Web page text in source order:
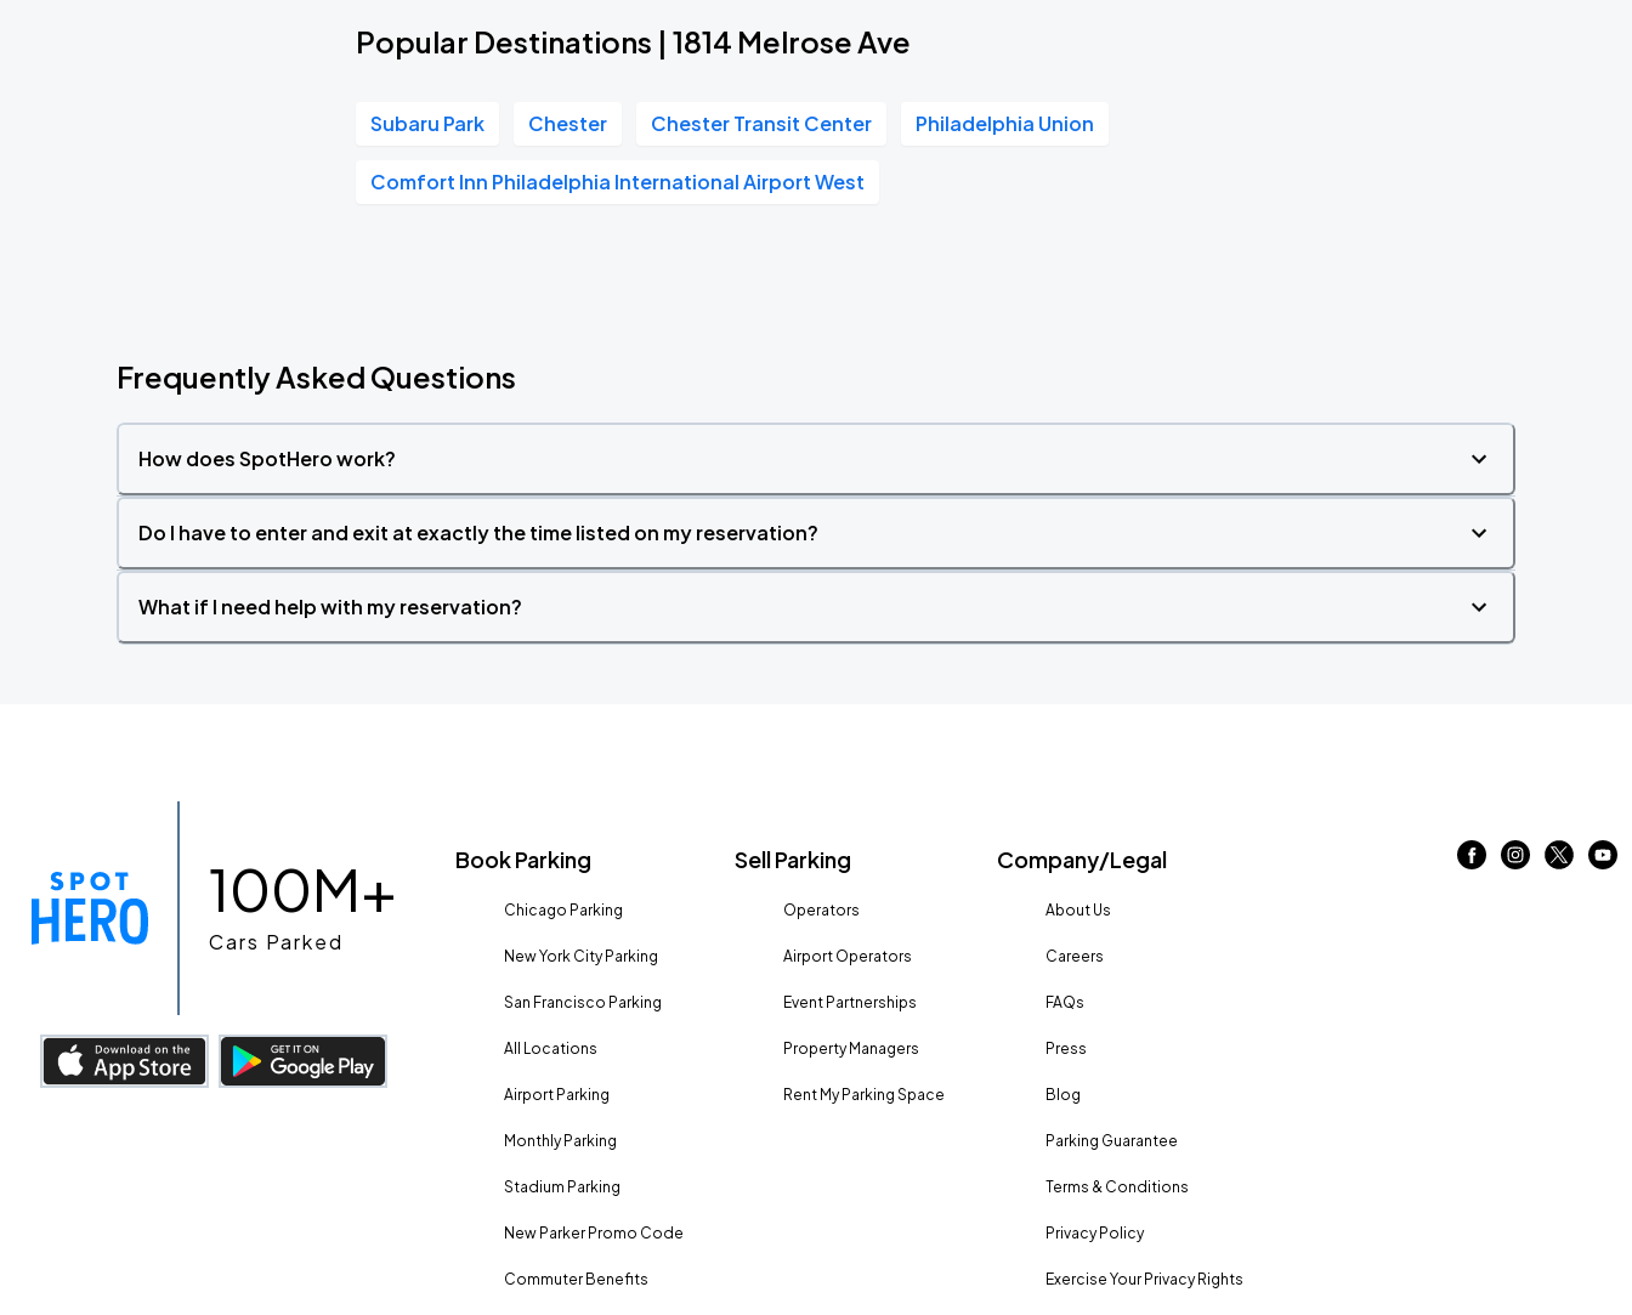
Popular Destinations | 1814 Melrose Ave
Subaru Park Chester Chester Transit Center Philadelphia Union
Comfort Inn Philadelphia International Airport West
Frequently Asked Questions
How does SpotHero work?
Do I have to enter and exit at exactly the time listed on my reservation?
What if I need help with my reservation?
100M+
Cars Parked
Book Parking
Chicago Parking
New York City Parking
San Francisco Parking
All Locations
Airport Parking
Monthly Parking
Stadium Parking
New Parker Promo Code
Commuter Benefits
Sell Parking
Operators
Airport Operators
Event Partnerships
Property Managers
Rent My Parking Space
Company/Legal
About Us
Careers
FAQs
Press
Blog
Parking Guarantee
Terms & Conditions
Privacy Policy
Exercise Your Privacy Rights